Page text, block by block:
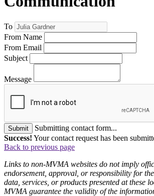
To
From Name
From Email
Subject
Message
Submit
Submitting contact form...
Success! Your contact request has been
Back to previous page
Links to non-MVMA websites do not imply
endorsement, approval, or responsibility for
data, services, or products presented at these
MVMA guarantee the validity of the